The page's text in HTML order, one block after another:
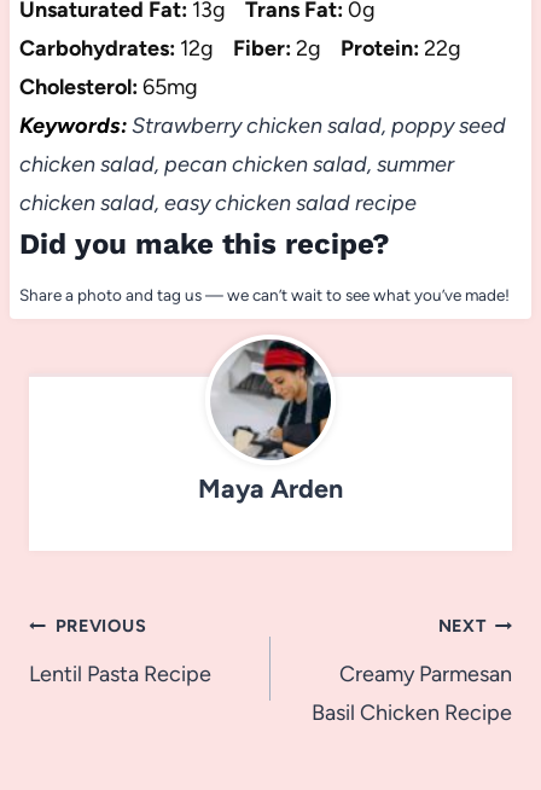
Unsaturated Fat: 13g Trans Fat:0g
Carbohydrates: 12g Fiber:2g Protein:22g
Cholesterol:65mg
Keywords:Strawberry chicken salad, poppy seed
chicken salad, pecan chicken salad, summer
chicken salad, easy chicken salad recipe
Did you make this recipe?
Share a photo and tag us — we can’t wait to see what you’ve made!
Maya Arden
Post
navigation
PREVIOUS
Lentil Pasta Recipe
NEXT
Creamy Parmesan
Basil Chicken Recipe